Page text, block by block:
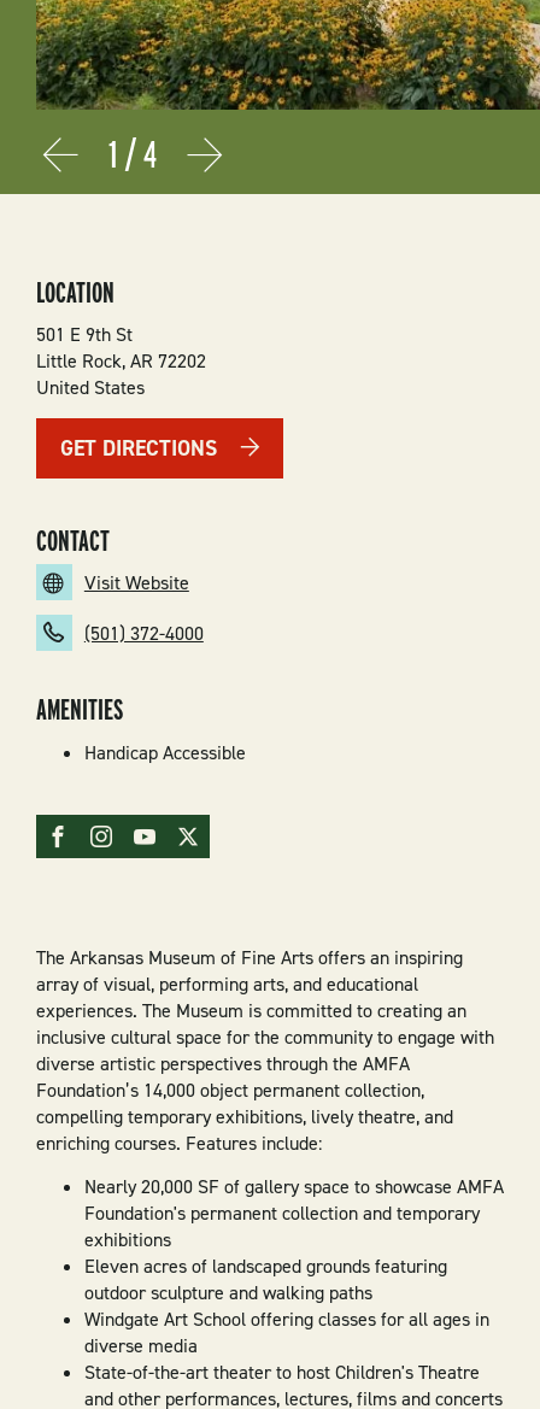
Prev Next
1 /4
The Arkansas Museum of Fine Arts offers an inspiring
array of visual, performing arts, and educational
experiences. The Museum is committed to creating an
inclusive cultural space for the community to engage with
diverse artistic perspectives through the AMFA
Foundation’s 14,000 object permanent collection,
compelling temporary exhibitions, lively theatre, and
enriching courses. Features include:
Nearly 20,000 SF of gallery space to showcase AMFA
Foundation's permanent collection and temporary
exhibitions
Eleven acres of landscaped grounds featuring
outdoor sculpture and walking paths
Windgate Art School offering classes for all ages in
diverse media
State-of-the-art theater to host Children's Theatre
and other performances, lectures, films and concerts
LOCATION
501 E 9th St
Little Rock,AR 72202
United States
GET DIRECTIONS
CONTACT
Visit Website
(501) 372-4000
AMENITIES
Handicap Accessible